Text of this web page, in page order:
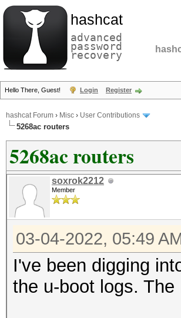
hashcat
advanced
password
recovery
Hello There, Guest! Login Register
hashcat Forum › Misc › User Contributions
5268ac routers
5268ac routers
soxrok2212
Member
03-04-2022, 05:49
I've been digging
the u-boot logs.